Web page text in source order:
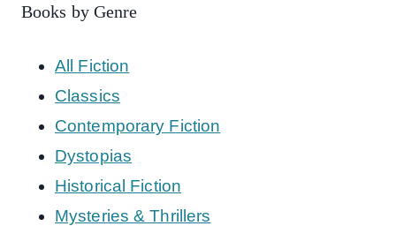
Books by Genre
All Fiction
Classics
Contemporary Fiction
Dystopias
Historical Fiction
Mysteries & Thrillers